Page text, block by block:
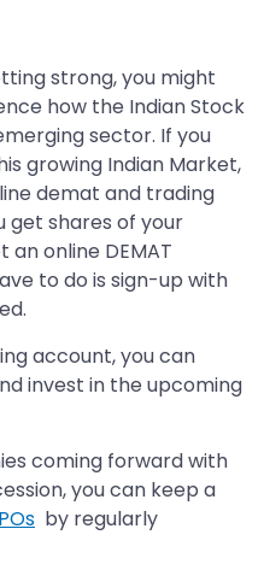
strong, you might
how the Indian Stock
sector. If you
growing Indian Market,
demat and trading
get shares of your
online DEMAT
to do is sign-up with
account, you can
invest in the upcoming
coming forward with
you can keep a
by regularly